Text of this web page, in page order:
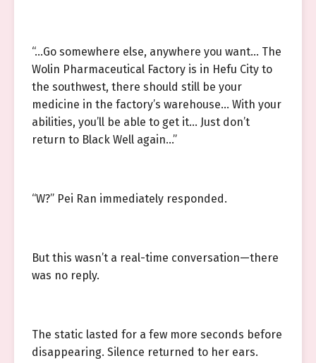
“…Go somewhere else, anywhere you want… The
Wolin Pharmaceutical Factory is in Hefu City to
the southwest, there should still be your
medicine in the factory’s warehouse… With your
abilities, you’ll be able to get it… Just don’t
return to Black Well again…”
“W?” Pei Ran immediately responded.
But this wasn’t a real-time conversation—there
was no reply.
The static lasted for a few more seconds before
disappearing. Silence returned to her ears.